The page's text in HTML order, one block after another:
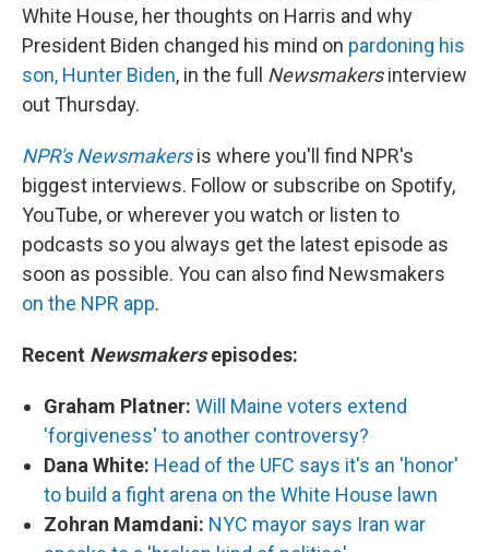
White House, her thoughts on Harris and why
President Biden changed his mind on pardoning his
son, Hunter Biden, in the full Newsmakersinterview
out Thursday.
NPR's Newsmakers is where you'll find NPR's
biggest interviews. Follow or subscribe on Spotify,
YouTube, or wherever you watch or listen to
podcasts so you always get the latest episode as
soon as possible. You can also find Newsmakers
on the NPR app.
Recent Newsmakersepisodes:
Graham Platner: Will Maine voters extend
'forgiveness' to another controversy?
Dana White: Head of the UFC says it's an 'honor'
to build a fight arena on the White House lawn
Zohran Mamdani: NYC mayor says Iran war